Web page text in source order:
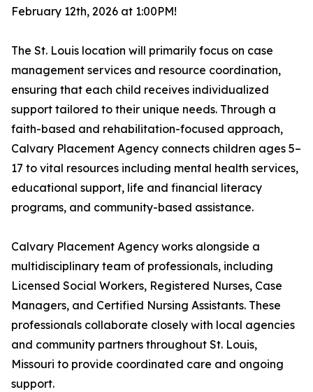
February 12th, 2026 at 1:00PM!
The St. Louis location will primarily focus on case
management services and resource coordination,
ensuring that each child receives individualized
support tailored to their unique needs. Through a
faith-based and rehabilitation-focused approach,
Calvary Placement Agency connects children ages 5–
17 to vital resources including mental health services,
educational support, life and financial literacy
programs, and community-based assistance.
Calvary Placement Agency works alongside a
multidisciplinary team of professionals, including
Licensed Social Workers, Registered Nurses, Case
Managers, and Certified Nursing Assistants. These
professionals collaborate closely with local agencies
and community partners throughout St. Louis,
Missouri to provide coordinated care and ongoing
support.